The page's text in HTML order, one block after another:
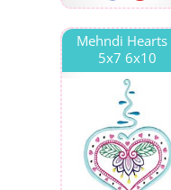
Mehndi Hearts
5x7 6x10